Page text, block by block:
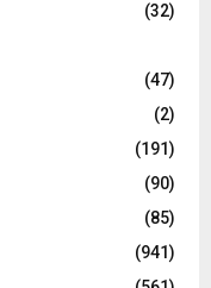
(32)
(47)
(2)
(191)
(90)
(85)
(941)